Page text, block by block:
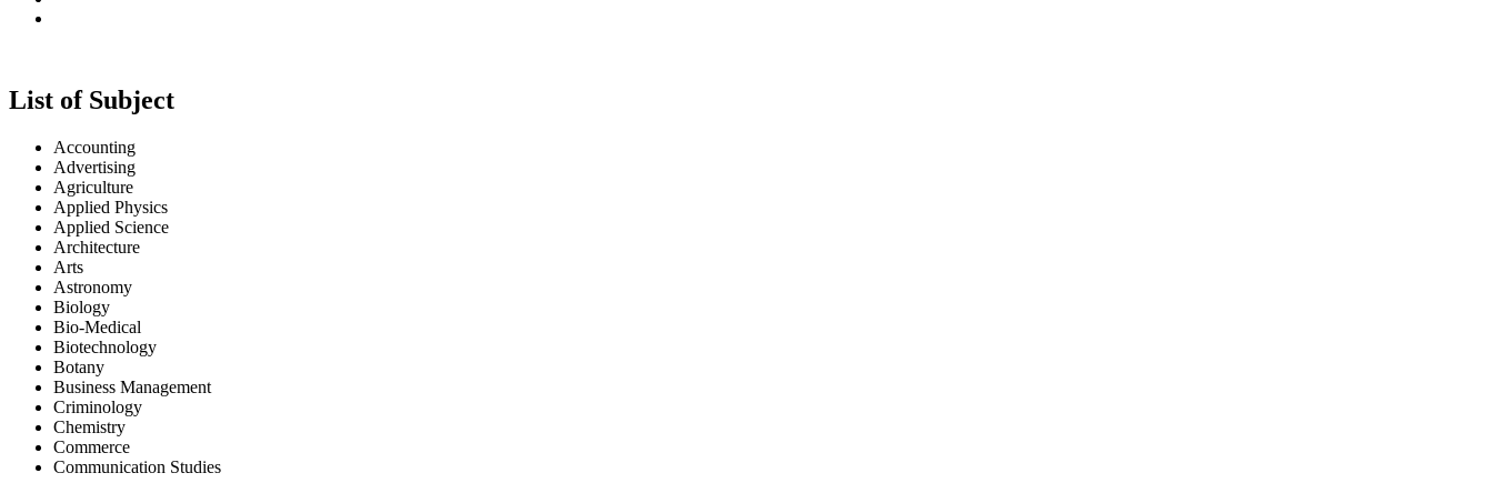
IESRJ is Peer-Reviewed Journal - Equivalent to UGC Approved Journal List, now as per revised norms, authors may publish in any Peer-Reviewed journal which is Equivalent to UGC Approved Journal
List of Subject
Accounting
Advertising
Agriculture
Applied Physics
Applied Science
Architecture
Arts
Astronomy
Biology
Bio-Medical
Biotechnology
Botany
Business Management
Criminology
Chemistry
Commerce
Communication Studies